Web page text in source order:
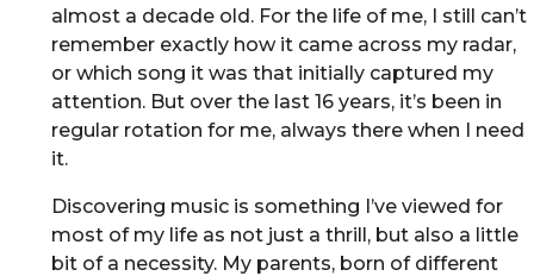
almost a decade old. For the life of me, I still can’t
remember exactly how it came across my radar,
or which song it was that initially captured my
attention. But over the last 16 years, it’s been in
regular rotation for me, always there when I need
it.
Discovering music is something I’ve viewed for
most of my life as not just a thrill, but also a little
bit of a necessity. My parents, born of different